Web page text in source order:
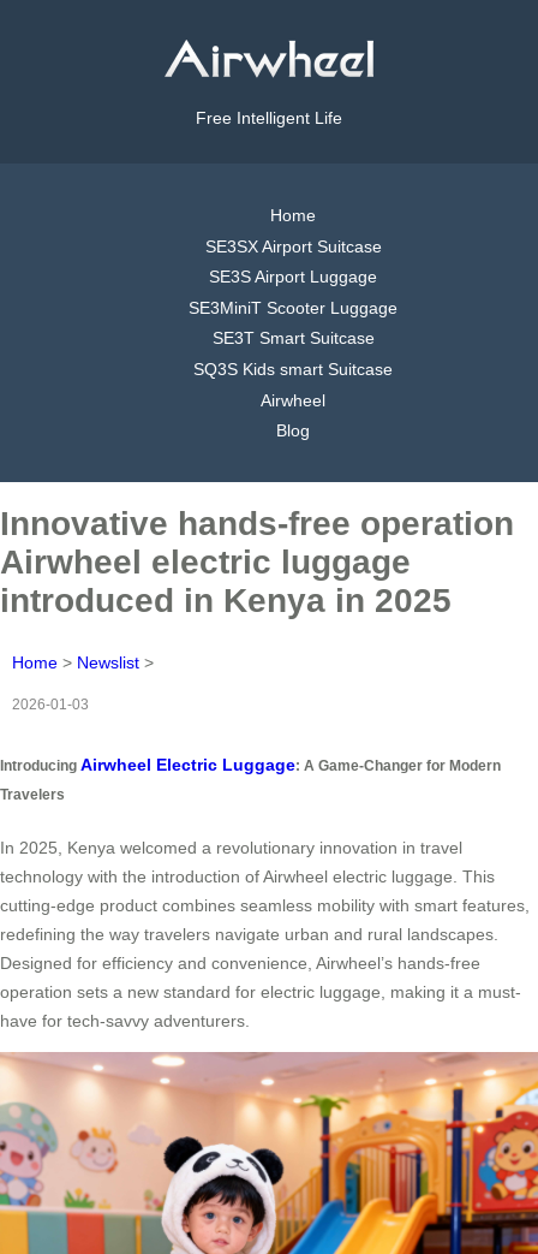
Free Intelligent Life
Home
SE3SX Airport Suitcase
SE3S Airport Luggage
SE3MiniT Scooter Luggage
SE3T Smart Suitcase
SQ3S Kids smart Suitcase
Airwheel
Blog
Innovative hands-free operation
Airwheel electric luggage
introduced in Kenya in 2025
Home > Newslist >
2026-01-03
Introducing Airwheel Electric Luggage: A Game-Changer for Modern
Travelers
In 2025, Kenya welcomed a revolutionary innovation in travel
technology with the introduction of Airwheel electric luggage. This
cutting-edge product combines seamless mobility with smart features,
redefining the way travelers navigate urban and rural landscapes.
Designed for efficiency and convenience, Airwheel’s hands-free
operation sets a new standard for electric luggage, making it a must-
have for tech-savvy adventurers.